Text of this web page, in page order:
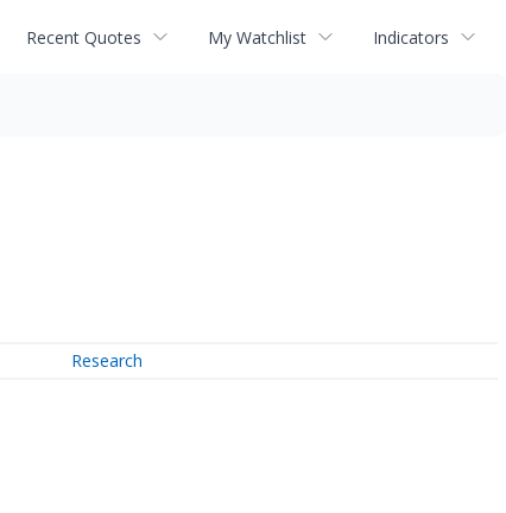
Recent Quotes My Watchlist Indicators
Research